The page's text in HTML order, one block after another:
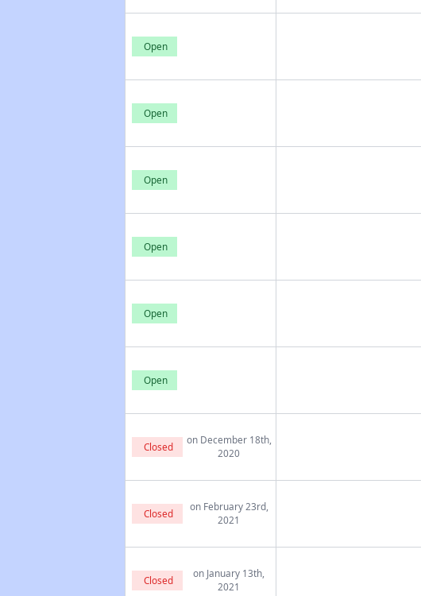
Open
Open
Open
Open
Open
Open
Closed
on December 18th,
2020
Closed
on February 23rd,
2021
Closed
on January 13th,
2021